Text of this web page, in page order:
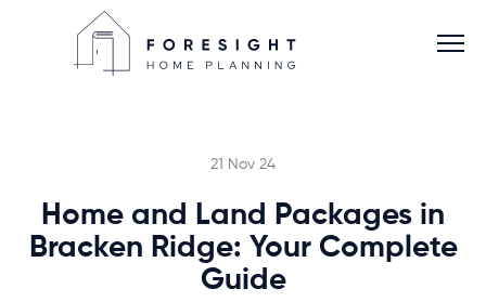
Services
21 Nov 24
Home and Land Packages in
Bracken Ridge: Your Complete
Guide